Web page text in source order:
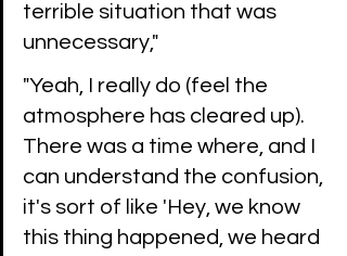
terrible situation that was
unnecessary,"
"Yeah, I really do (feel the
atmosphere has cleared up).
There was a time where, and I
can understand the confusion,
it's sort of like 'Hey, we know
this thing happened, we heard